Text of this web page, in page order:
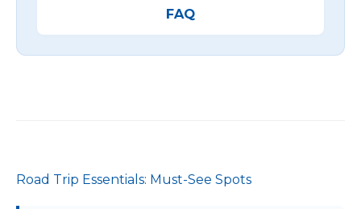
FAQ
Road Trip Essentials: Must-See Spots